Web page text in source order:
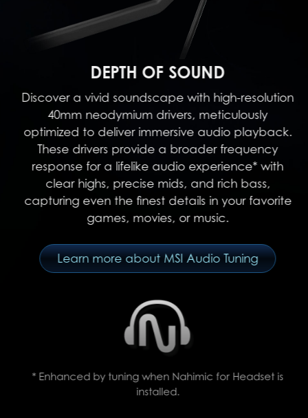
DEPTH OF SOUND
Discover a vivid soundscape with high-resolution
40mm neodymium drivers, meticulously
optimized to deliver immersive audio playback.
These drivers provide a broader frequency
response for a lifelike audio experience* with
clear highs, precise mids, and rich bass,
capturing even the finest details in your favorite
games, movies, or music.
Learn more about MSI Audio Tuning
* Enhanced by tuning when Nahimic for Headset is
installed.